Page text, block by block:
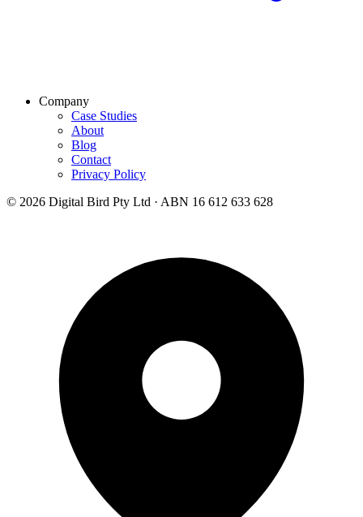
Company
Case Studies
About
Blog
Contact
Privacy Policy
© 2026 Digital Bird Pty Ltd · ABN 16 612 633 628